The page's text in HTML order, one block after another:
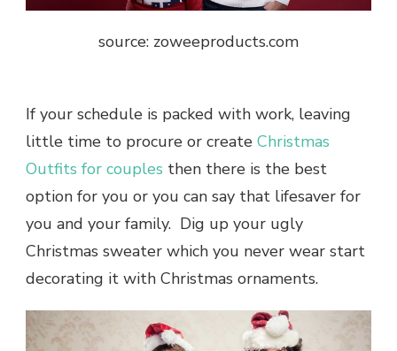
source: zoweeproducts.com
If your schedule is packed with work, leaving
little time to procure or create Christmas
Outfits for couples then there is the best
option for you or you can say that lifesaver for
you and your family. Dig up your ugly
Christmas sweater which you never wear start
decorating it with Christmas ornaments.